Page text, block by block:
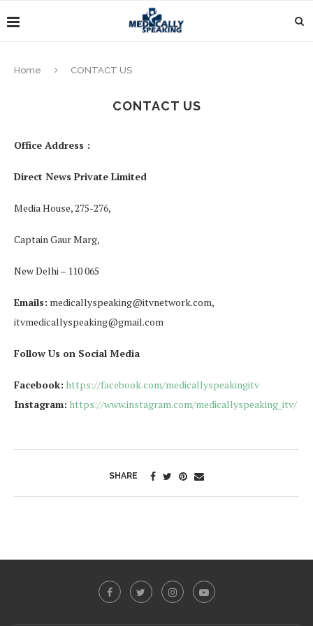
Home CONTACT US
CONTACT US
Office Address :
Direct News Private Limited
Media House, 275-276,
Captain Gaur Marg,
New Delhi – 110 065
Emails: medicallyspeaking@itvnetwork.com,
itvmedicallyspeaking@gmail.com
Follow Us on Social Media
Facebook: https://facebook.com/medicallyspeakingitv
Instagram: https://www.instagram.com/medicallyspeaking_itv/
SHARE